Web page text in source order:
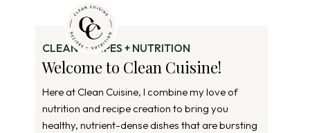
CLEAN RECIPES + NUTRITION
Welcome to Clean Cuisine!
Here at Clean Cuisine, I combine my love of
nutrition and recipe creation to bring you
healthy, nutrient-dense dishes that are bursting